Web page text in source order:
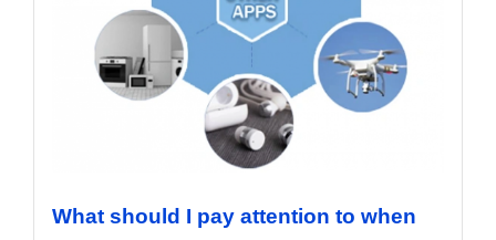
What should I pay attention to when